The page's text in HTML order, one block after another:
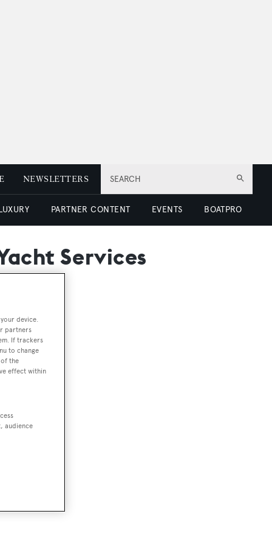
SEARCH
NEWSLETTERS
PARTNER CONTENT EVENTS BOATPRO
Services
device.
partners
If trackers
to change
the
effect within
audience